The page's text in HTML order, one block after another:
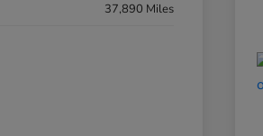
37,890 Miles